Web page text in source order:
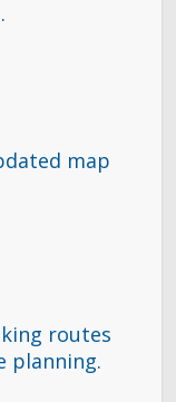
map
routes
planning.